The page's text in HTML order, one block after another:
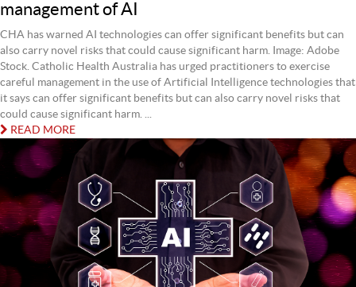
management of AI
CHA has warned AI technologies can offer significant benefits but can
also carry novel risks that could cause significant harm. Image: Adobe
Stock. Catholic Health Australia has urged practitioners to exercise
careful management in the use of Artificial Intelligence technologies that
it says can offer significant benefits but can also carry novel risks that
could cause significant harm. ...
READ MORE